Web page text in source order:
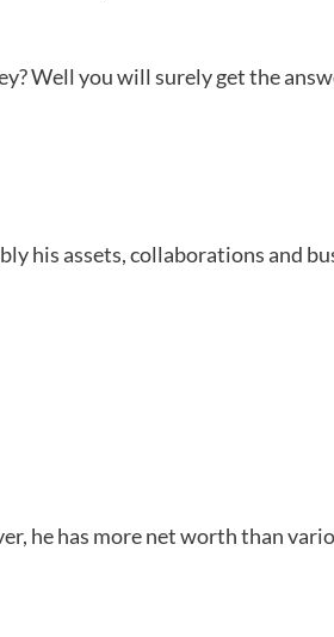
Well you will surely get the
his assets, collaborations and
he has more net worth than